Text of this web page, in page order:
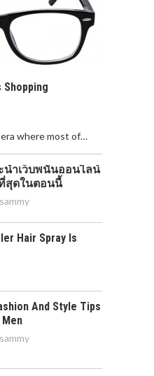
Shopping
era where most of…
นำเว็บพนันออนไลน์
สุดในตอนนี้
sammy
Hair Spray Is
And Style Tips
sammy